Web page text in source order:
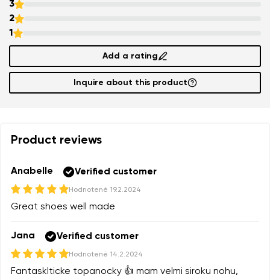
3
2
1
Add a rating
Inquire about this product
Product reviews
Anabelle Verified customer
Hodnotené 19.2.2024
Great shoes well made
Jana Verified customer
Hodnotené 14.2.2024
Fantasklticke topanocky 👍 mam velmi siroku nohu,